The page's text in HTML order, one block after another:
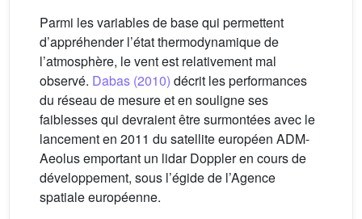
Parmi les variables de base qui permettent
d’appréhender l’état thermodynamique de
l’atmosphère, le vent est relativement mal
observé. Dabas (2010) décrit les performances
du réseau de mesure et en souligne ses
faiblesses qui devraient être surmontées avec le
lancement en 2011 du satellite européen ADM-
Aeolus emportant un lidar Doppler en cours de
développement, sous l’égide de l’Agence
spatiale européenne.